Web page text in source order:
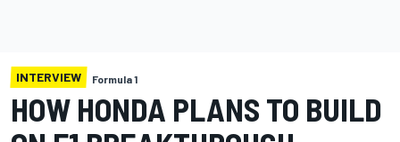
INTERVIEW Formula 1
HOW HONDA PLANS TO BUILD